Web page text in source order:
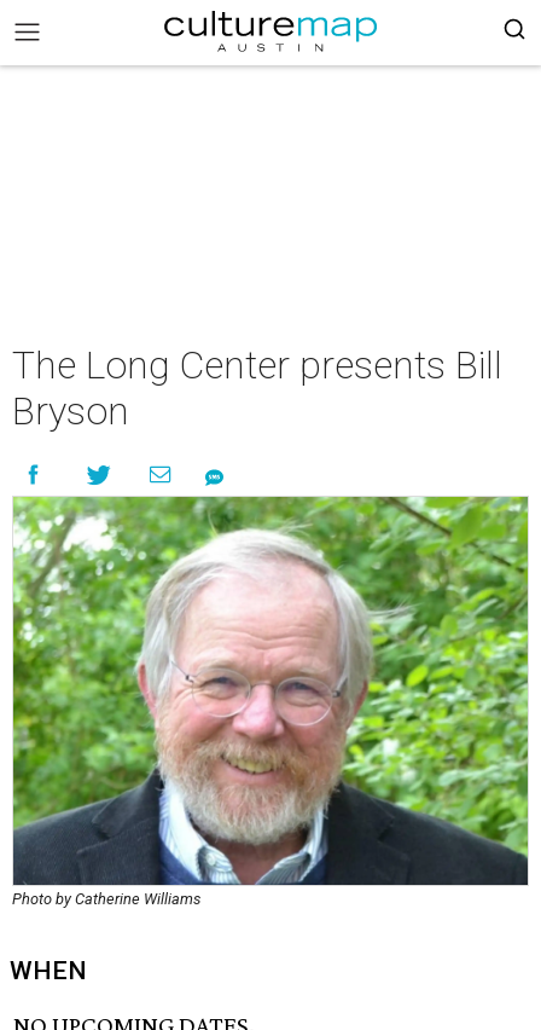
The Long Center presents Bill
Bryson
Photo by Catherine Williams
WHEN